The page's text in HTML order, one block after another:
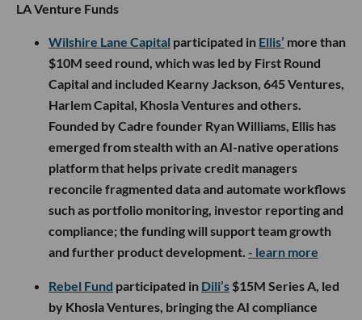
LA Venture Funds
Wilshire Lane Capital participated in Ellis’ more than
$10M seed round, which was led by First Round
Capital and included Kearny Jackson, 645 Ventures,
Harlem Capital, Khosla Ventures and others.
Founded by Cadre founder Ryan Williams, Ellis has
emerged from stealth with an AI-native operations
platform that helps private credit managers
reconcile fragmented data and automate workflows
such as portfolio monitoring, investor reporting and
compliance; the funding will support team growth
and further product development. - learn more
Rebel Fund participated in Dili’s $15M Series A, led
by Khosla Ventures, bringing the AI compliance